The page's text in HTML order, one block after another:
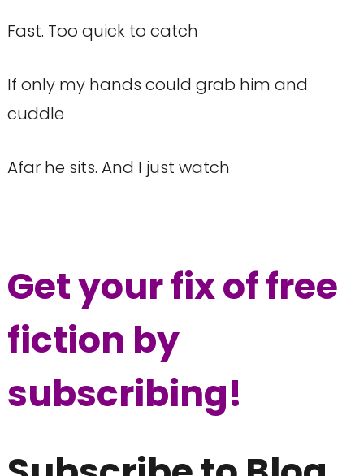
Fast. Too quick to catch
If only my hands could grab him and
cuddle
Afar he sits. And I just watch
Get your fix of free
fiction by
subscribing!